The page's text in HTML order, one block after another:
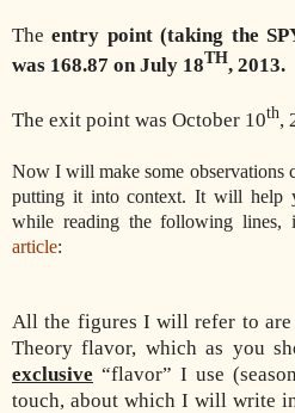
Theentry point (taking the
was 168.87 on July 18TH, 2013.
The exit point was October 10th,
Now I will make some observations
putting it into context. It will help
while reading the following lines,
article:
All the figures I will refer to are
Theory flavor, which as you
exclusive “flavor” I use
touch, about which I will write